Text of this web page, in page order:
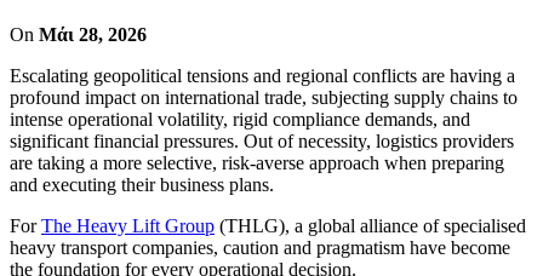
On Μάι 28, 2026
Escalating geopolitical tensions and regional conflicts are having a
profound impact on international trade, subjecting supply chains to
intense operational volatility, rigid compliance demands, and
significant financial pressures. Out of necessity, logistics providers
are taking a more selective, risk-averse approach when preparing
and executing their business plans.
ForThe Heavy Lift Group (THLG), a global alliance of specialised
heavy transport companies, caution and pragmatism have become
the foundation for every operational decision.